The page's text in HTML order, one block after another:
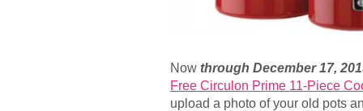
Now through December 17,
Free Circulon Prime 11-Piece
upload a photo of your old pots